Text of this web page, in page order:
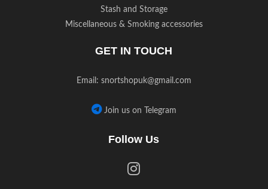
Stash and Storage
Miscellaneous & Smoking accessories
GET IN TOUCH
Email: snortshopuk@gmail.com
Join us on Telegram
Follow Us